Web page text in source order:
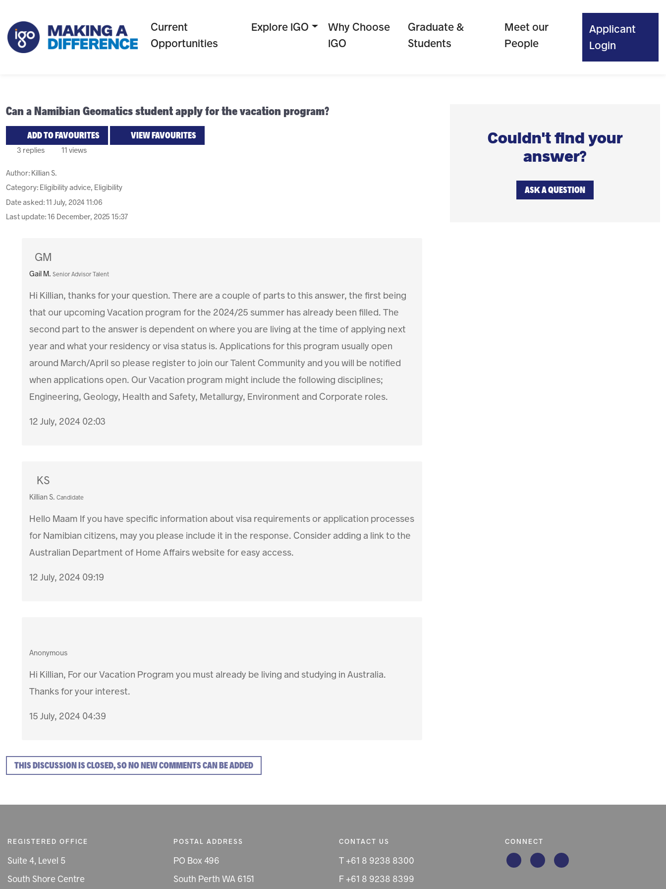
Current
Opportunities
Explore IGO
Why Choose
IGO
Graduate &
Students
Meet our
People
Applicant
Login
Can a Namibian Geomatics student apply for the vacation program?
ADD TO FAVOURITES VIEW FAVOURITES
3 replies 11 views
Author: Killian S.
Category: Eligibility advice, Eligibility
Date asked:11 July, 2024 11:06
Last update:16 December, 2025 15:37
GM
Gail M. Senior Advisor Talent
Hi Killian, thanks for your question. There are a couple of parts to this answer, the first being
that our upcoming Vacation program for the 2024/25 summer has already been filled. The
second part to the answer is dependent on where you are living at the time of applying next
year and what your residency or visa status is. Applications for this program usually open
around March/April so please register to join our Talent Community and you will be notified
when applications open. Our Vacation program might include the following disciplines;
Engineering, Geology, Health and Safety, Metallurgy, Environment and Corporate roles.
12 July, 2024 02:03
KS
Killian S. Candidate
Hello Maam If you have specific information about visa requirements or application processes
for Namibian citizens, may you please include it in the response. Consider adding a link to the
Australian Department of Home Affairs website for easy access.
12 July, 2024 09:19
Anonymous
Hi Killian, For our Vacation Program you must already be living and studying in Australia.
Thanks for your interest.
15 July, 2024 04:39
THIS DISCUSSION IS CLOSED, SO NO NEW COMMENTS CAN BE ADDED
Couldn't find your
answer?
ASK A QUESTION
REGISTERED OFFICE
Suite 4, Level 5
South Shore Centre
POSTAL ADDRESS
PO Box 496
South Perth WA 6151
CONTACT US
T +61 8 9238 8300
F +61 8 9238 8399
CONNECT